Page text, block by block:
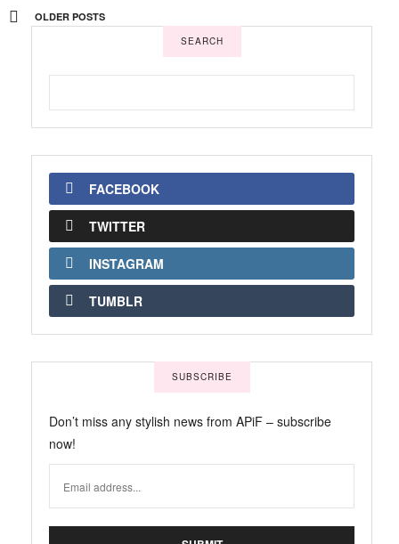
OLDER POSTS
SEARCH
FACEBOOK
TWITTER
INSTAGRAM
TUMBLR
SUBSCRIBE
Don’t miss any stylish news from APiF – subscribe
now!